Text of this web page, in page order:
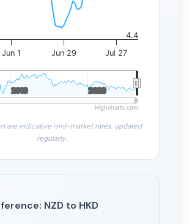
Jun 1 Jun 29 Jul 27
2010
2010 2020
2020
4.4
Highcharts.com
are indicative mid-market rates, updated
regularly.
NZD to HKD